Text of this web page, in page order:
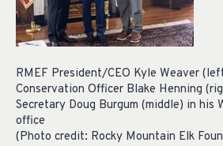
RMEF President/CEO Kyle Weaver
Conservation Officer Blake Henning
Secretary Doug Burgum (middle) in his
office
(Photo credit: Rocky Mountain Elk